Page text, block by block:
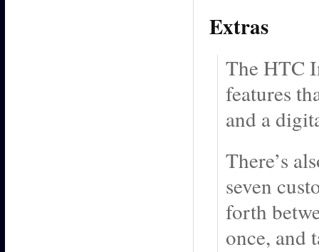
Extras
The HTC
features
and a
There’s
seven
forth
once, and